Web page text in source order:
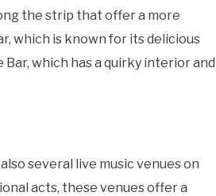
the strip that offer a more
which is known for its delicious
which has a quirky interior and
several live music venues on
acts, these venues offer a